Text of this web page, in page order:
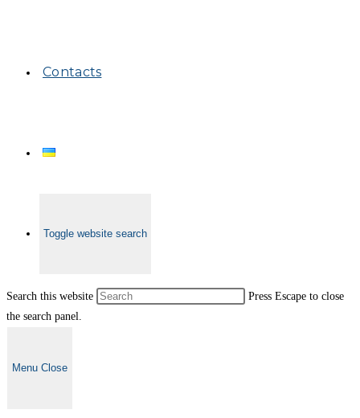
Contacts
Toggle website search
Search this website
Press Escape to close
the search panel.
Menu Close